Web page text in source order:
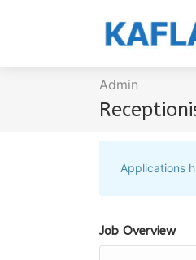
Admin
Applications
Job Overview